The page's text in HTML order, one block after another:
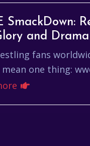
in Indian...
SmackDown:
and Drama
fans
one thing:
More than just